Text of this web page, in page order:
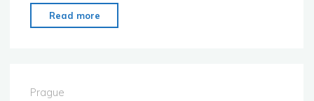
Read more
Prague